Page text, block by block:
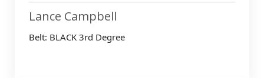
Lance Campbell
Belt: BLACK 3rd Degree